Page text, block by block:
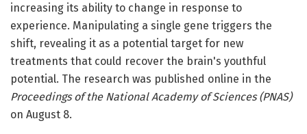
increasing its ability to change in response to
experience. Manipulating a single gene triggers the
shift, revealing it as a potential target for new
treatments that could recover the brain's youthful
potential. The research was published online in the
Proceedings of the National Academy of Sciences (PNAS)
on August 8.